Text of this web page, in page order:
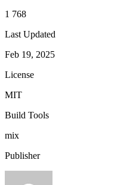
1 768
Last Updated
Feb 19, 2025
License
MIT
Build Tools
mix
Publisher